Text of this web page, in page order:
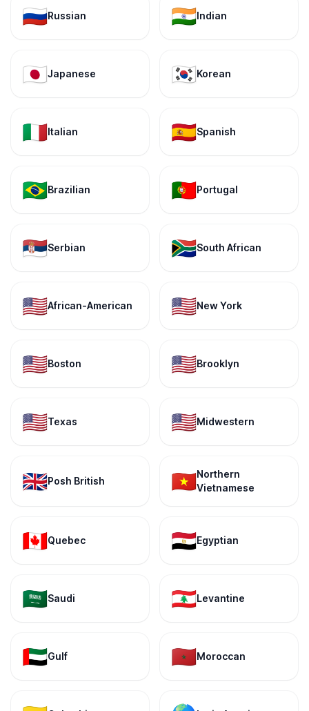
🇷🇺Russian 🇮🇳Indian
🇯🇵Japanese 🇰🇷Korean
🇮🇹Italian 🇪🇸Spanish
🇧🇷Brazilian 🇵🇹Portugal
🇷🇸Serbian 🇿🇦South African
🇺🇸African-American 🇺🇸New York
🇺🇸Boston 🇺🇸Brooklyn
🇺🇸Texas 🇺🇸Midwestern
🇬🇧Posh British 🇻🇳Northern
Vietnamese
🇨🇦Quebec 🇪🇬Egyptian
🇸🇦Saudi 🇱🇧Levantine
🇦🇪Gulf 🇲🇦Moroccan